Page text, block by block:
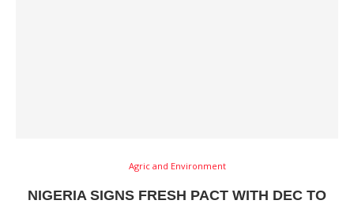
Agric and Environment
NIGERIA SIGNS FRESH PACT WITH DEC TO